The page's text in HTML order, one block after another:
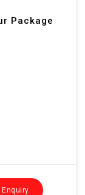
Package
Enquiry